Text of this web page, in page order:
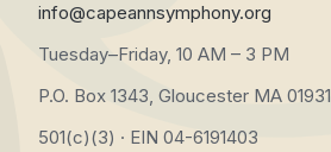
info@capeannsymphony.org
Tuesday–Friday, 10 AM – 3 PM
P.O. Box 1343, Gloucester MA 01931
501(c)(3) · EIN 04-6191403